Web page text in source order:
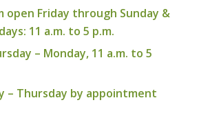
open Friday through Sunday &
11 a.m. to 5 p.m.
– Monday, 11 a.m. to 5
– Thursday by appointment